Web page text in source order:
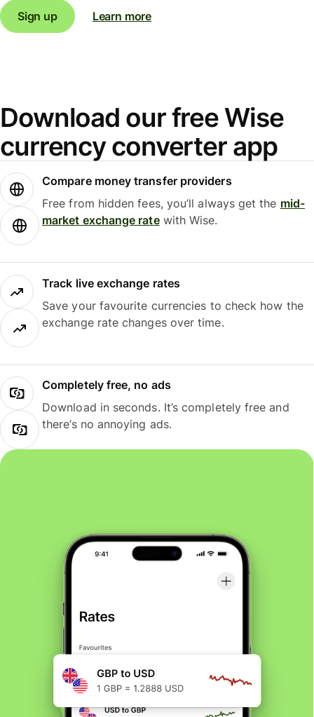
Sign up
Learn more
Download our free Wise
currency converter app
Compare money transfer providers
Free from hidden fees, you’ll always get the mid-
market exchange ratewith Wise.
Track live exchange rates
Save your favourite currencies to check how the
exchange rate changes over time.
Completely free, no ads
Download in seconds. It’s completely free and
there’s no annoying ads.